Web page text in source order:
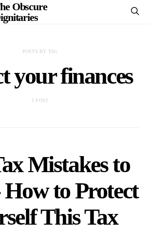
Obscure
POSTS BY TAG
your finances
1 POST
Mistakes to
to Protect
This Tax